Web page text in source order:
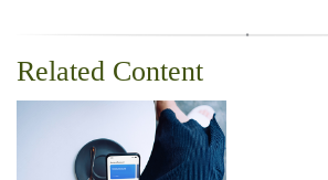
Related Content